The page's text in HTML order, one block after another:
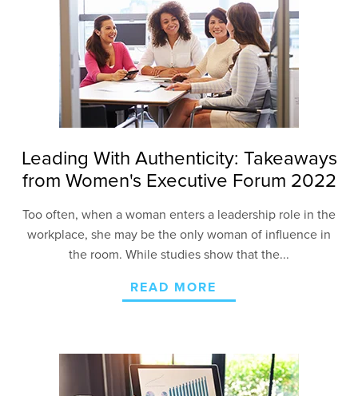
Leading With Authenticity: Takeaways
from Women's Executive Forum 2022
Too often, when a woman enters a leadership role in the
workplace, she may be the only woman of influence in
the room. While studies show that the...
READ MORE